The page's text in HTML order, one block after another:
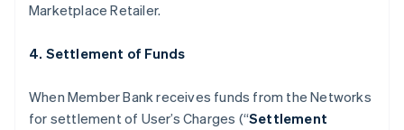
Marketplace Retailer.
4. Settlement of Funds
When Member Bank receives funds from the Networks
for settlement of User’s Charges (“Settlement